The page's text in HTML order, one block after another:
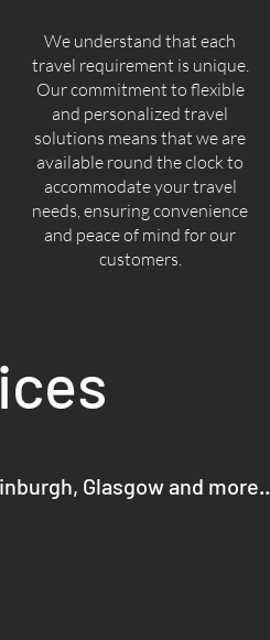
We understand that each
travel requirement is unique.
Our commitment to flexible
and personalized travel
solutions means that we are
available round the clock to
accommodate your travel
needs, ensuring convenience
and peace of mind for our
customers.
Glasgow and more..